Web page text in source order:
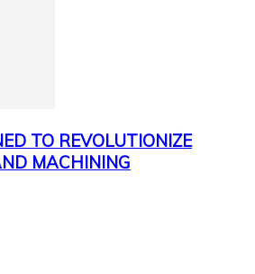
TO REVOLUTIONIZE
MACHINING